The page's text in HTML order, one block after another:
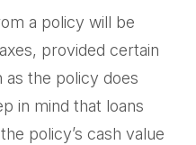
a policy will be
provided certain
as the policy does
in mind that loans
policy’s cash value